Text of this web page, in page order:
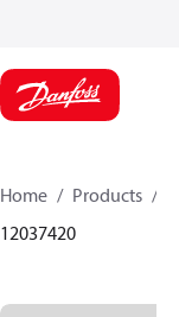
Home Products
12037420